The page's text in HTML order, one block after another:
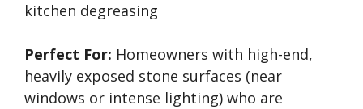
kitchen degreasing
Perfect For: Homeowners with high-end,
heavily exposed stone surfaces (near
windows or intense lighting) who are